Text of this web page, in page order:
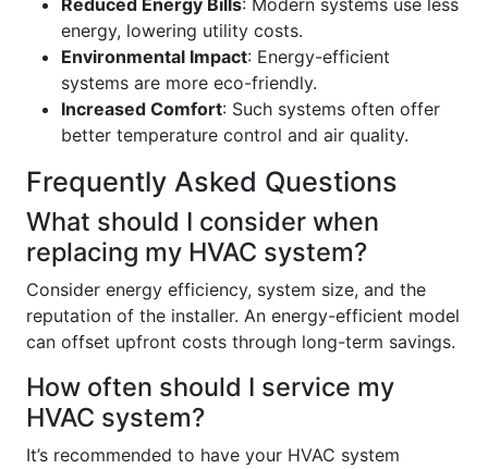
Reduced Energy Bills: Modern systems use less
energy, lowering utility costs.
Environmental Impact: Energy-efficient
systems are more eco-friendly.
Increased Comfort: Such systems often offer
better temperature control and air quality.
Frequently Asked Questions
What should I consider when
replacing my HVAC system?
Consider energy efficiency, system size, and the
reputation of the installer. An energy-efficient model
can offset upfront costs through long-term savings.
How often should I service my
HVAC system?
It’s recommended to have your HVAC system